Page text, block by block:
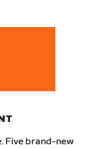
Five brand-new